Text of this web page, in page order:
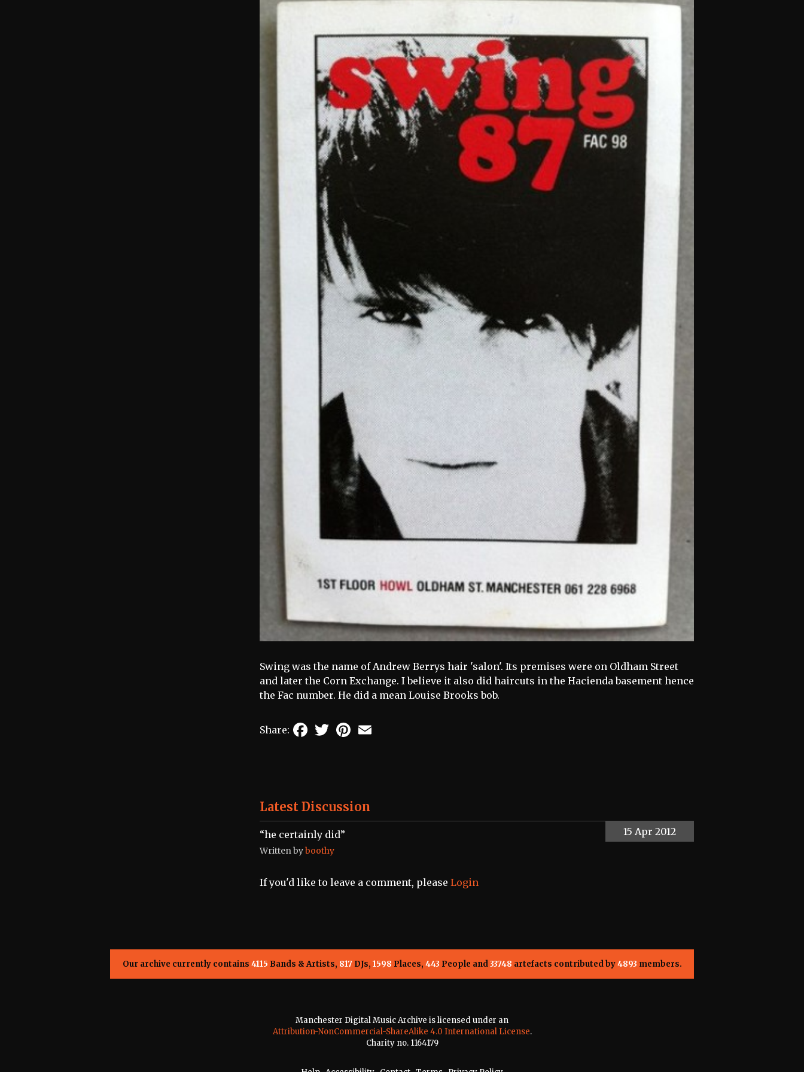
Swing was the name of Andrew Berrys hair 'salon'. Its premises were on Oldham Street
and later the Corn Exchange. I believe it also did haircuts in the Hacienda basement hence
the Fac number. He did a mean Louise Brooks bob.
Share: FacebookTwitterPinterest
Latest Discussion
“he certainly did”
Written byboothy
15 Apr 2012
If you'd like to leave a comment, please Login
Our archive currently contains 4115 Bands & Artists, 817DJs, 1598 Places, 443 People and33748 artefacts contributed by4893 members.
Manchester Digital Music Archive is licensed under an
Attribution-NonCommercial-ShareAlike 4.0 International License.
Charity no. 1164179